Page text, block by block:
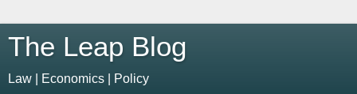
The Leap Blog
Law | Economics | Policy